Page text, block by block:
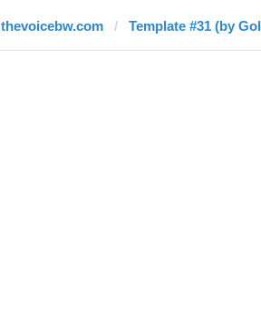
thevoicebw.com Template #31 (by